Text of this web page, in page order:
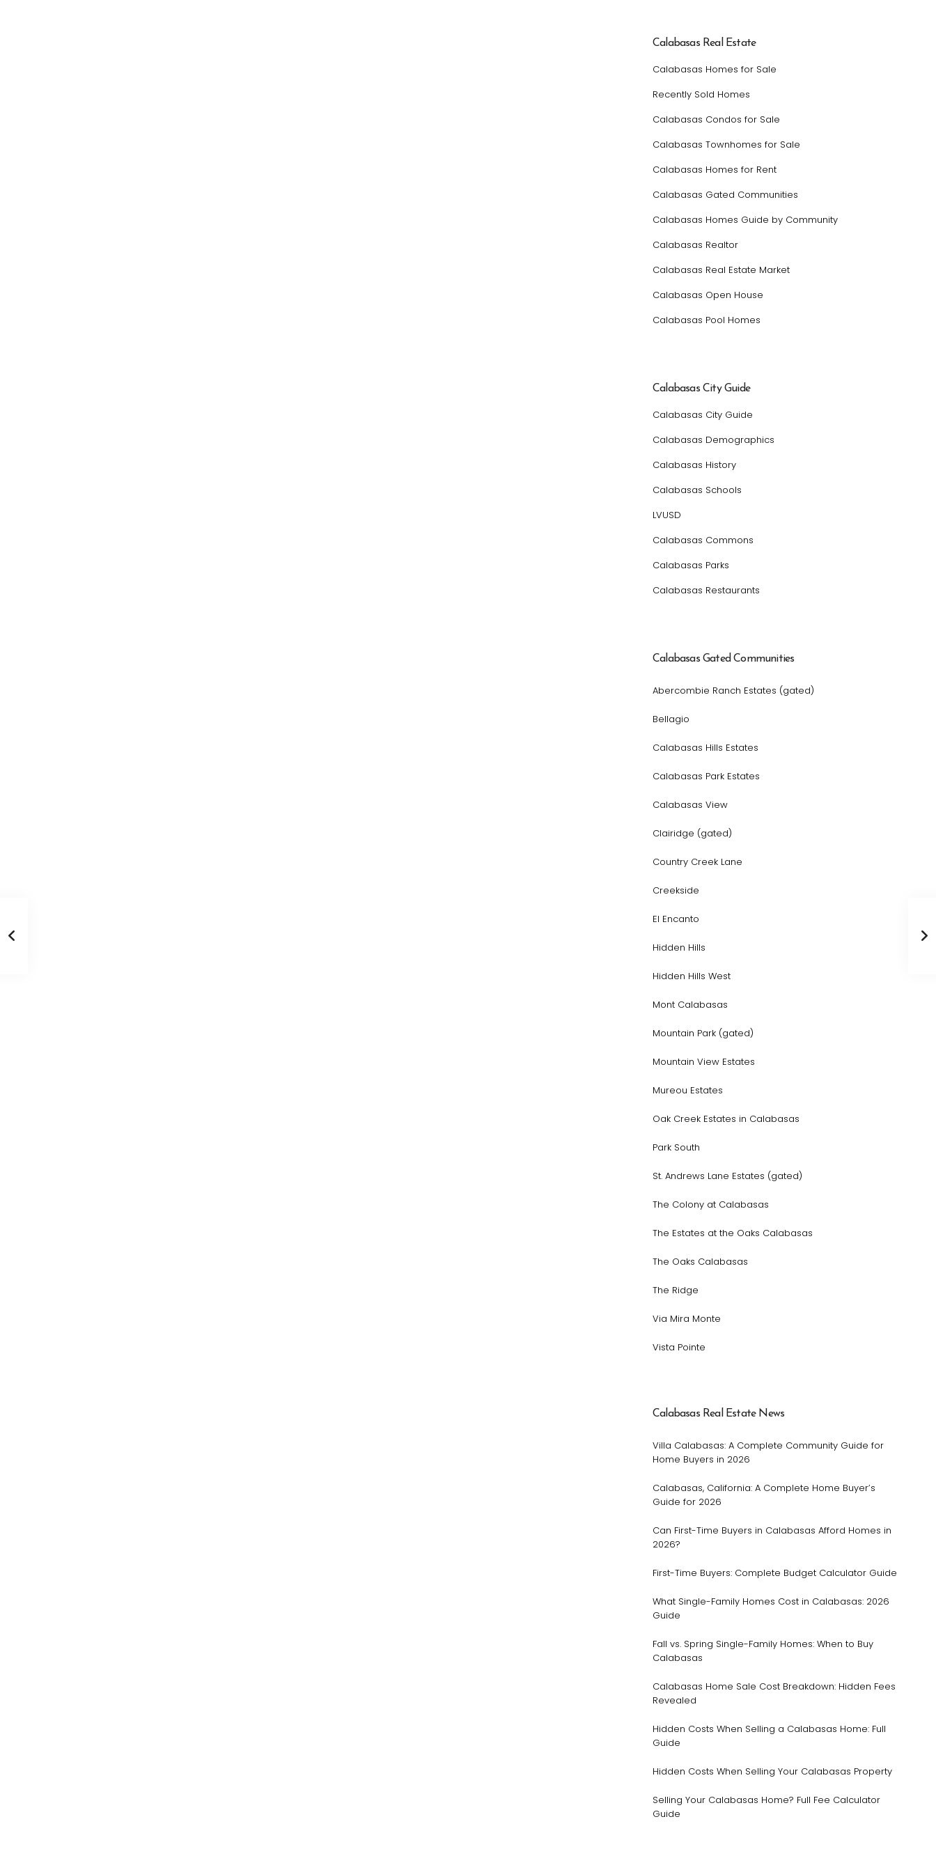
Calabasas Real Estate
Calabasas Homes for Sale
Recently Sold Homes
Calabasas Condos for Sale
Calabasas Townhomes for Sale
Calabasas Homes for Rent
Calabasas Gated Communities
Calabasas Homes Guide by Community
Calabasas Realtor
Calabasas Real Estate Market
Calabasas Open House
Calabasas Pool Homes
Calabasas City Guide
Calabasas City Guide
Calabasas Demographics
Calabasas History
Calabasas Schools
LVUSD
Calabasas Commons
Calabasas Parks
Calabasas Restaurants
Calabasas Gated Communities
Abercombie Ranch Estates (gated)
Bellagio
Calabasas Hills Estates
Calabasas Park Estates
Calabasas View
Clairidge (gated)
Country Creek Lane
Creekside
El Encanto
Hidden Hills
Hidden Hills West
Mont Calabasas
Mountain Park (gated)
Mountain View Estates
Mureou Estates
Oak Creek Estates in Calabasas
Park South
St. Andrews Lane Estates (gated)
The Colony at Calabasas
The Estates at the Oaks Calabasas
The Oaks Calabasas
The Ridge
Via Mira Monte
Vista Pointe
Calabasas Real Estate News
Villa Calabasas: A Complete Community Guide for
Home Buyers in 2026
Calabasas, California: A Complete Home Buyer’s
Guide for 2026
Can First-Time Buyers in Calabasas Afford Homes in
2026?
First-Time Buyers: Complete Budget Calculator Guide
What Single-Family Homes Cost in Calabasas: 2026
Guide
Fall vs. Spring Single-Family Homes: When to Buy
Calabasas
Calabasas Home Sale Cost Breakdown: Hidden Fees
Revealed
Hidden Costs When Selling a Calabasas Home: Full
Guide
Hidden Costs When Selling Your Calabasas Property
Selling Your Calabasas Home? Full Fee Calculator
Guide